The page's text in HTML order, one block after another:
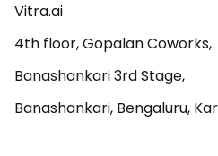
Vitra.ai
4th floor, Gopalan Coworks,
Banashankari 3rd Stage,
Banashankari, Bengaluru,